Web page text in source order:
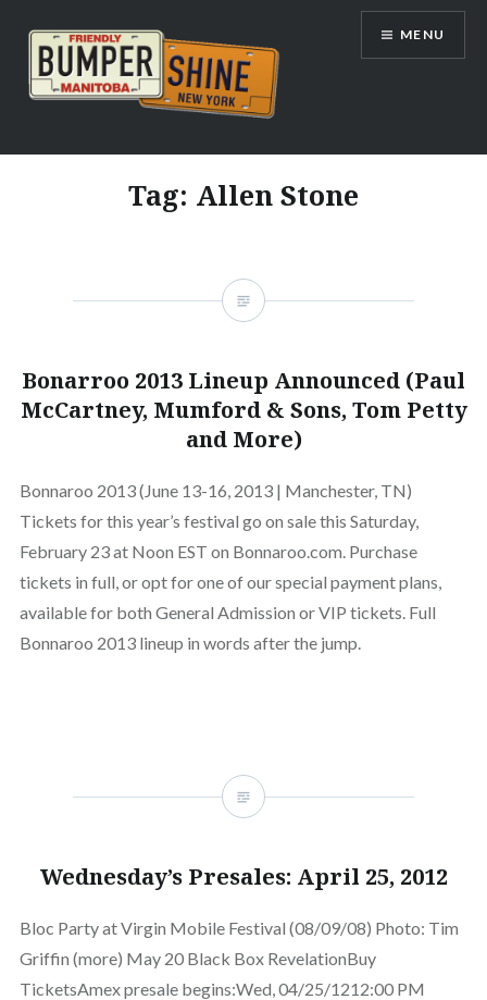
content
Bumpershine.com
MENU
Tag: Allen Stone
Bonarroo 2013 Lineup Announced (Paul
McCartney, Mumford & Sons, Tom Petty
and More)
Bonnaroo 2013 (June 13-16, 2013 | Manchester, TN)
Tickets for this year’s festival go on sale this Saturday,
February 23 at Noon EST on Bonnaroo.com. Purchase
tickets in full, or opt for one of our special payment plans,
available for both General Admission or VIP tickets. Full
Bonnaroo 2013 lineup in words after the jump.
Wednesday’s Presales: April 25, 2012
Bloc Party at Virgin Mobile Festival (08/09/08) Photo: Tim
Griffin (more) May 20 Black Box RevelationBuy
TicketsAmex presale begins:Wed, 04/25/1212:00 PM